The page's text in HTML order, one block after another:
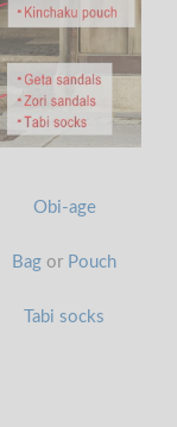
Obi-age
Bag or Pouch
Tabi socks